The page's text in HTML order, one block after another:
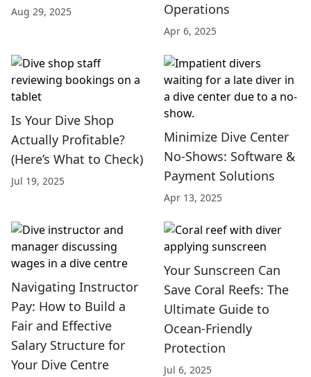
Aug 29, 2025
Operations
Apr 6, 2025
Is Your Dive Shop
Actually Profitable?
(Here’s What to Check)
Jul 19, 2025
Minimize Dive Center
No-Shows: Software &
Payment Solutions
Apr 13, 2025
Navigating Instructor
Pay: How to Build a
Fair and Effective
Salary Structure for
Your Dive Centre
Your Sunscreen Can
Save Coral Reefs: The
Ultimate Guide to
Ocean-Friendly
Protection
Jul 6, 2025